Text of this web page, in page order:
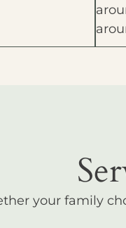
your family